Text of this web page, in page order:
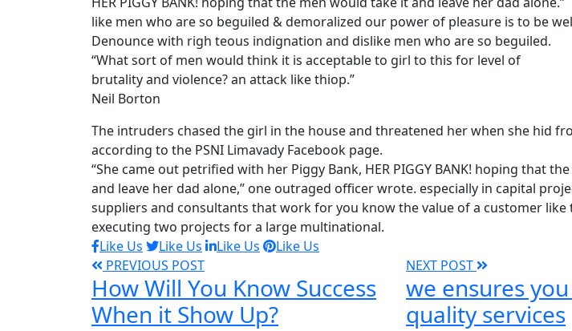
like men who are so beguiled & demoralized our power of pleasure is to be
Denounce with righ teous indignation and dislike men who are so beguiled.
“What sort of men would think it is acceptable to girl to this for level of
brutality and violence? an attack like thiop.”
Neil Borton
The intruders chased the girl in the house and threatened her when she hid
according to the PSNI Limavady Facebook page.
“She came out petrified with her Piggy Bank, HER PIGGY BANK! hoping that
and leave her dad alone,” one outraged officer wrote. especially in capital
suppliers and consultants that work for you know the value of a customer like
executing two projects for a large multinational.
Like Us
Like Us Like Us
Like Us
PREVIOUS POST
How Will You Know Success
When it Show Up?
NEXT POST
we ensures
quality services